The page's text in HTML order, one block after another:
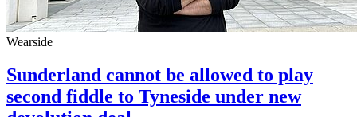
Wearside
Sunderland cannot be allowed to play
second fiddle to Tyneside under new